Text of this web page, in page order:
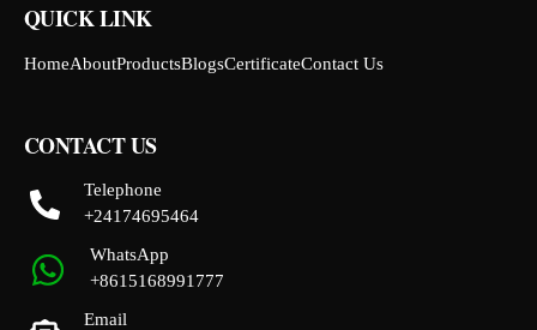
QUICK LINK
HomeAboutProductsBlogsCertificateContact Us
CONTACT US
Telephone
+24174695464
WhatsApp
+8615168991777
Email